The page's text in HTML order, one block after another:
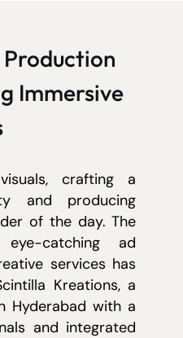
Immersive
crafting a
and producing
of the day. The
catching ad
services has
Kreations, a
Hyderabad with a
and integrated